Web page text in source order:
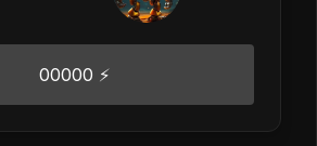
00000 ⚡